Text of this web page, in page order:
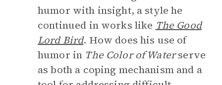
humor with insight, a style he
continued in works like The Good
Lord Bird. How does his use of
humor in The Color of Waterserve
as both a coping mechanism and a